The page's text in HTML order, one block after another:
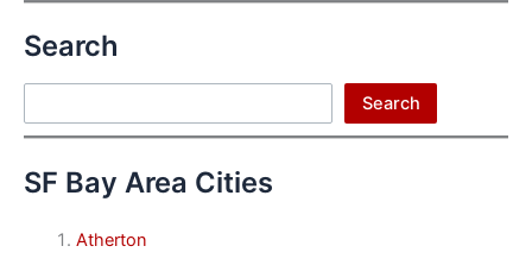
Search
Search
SF Bay Area Cities
Atherton